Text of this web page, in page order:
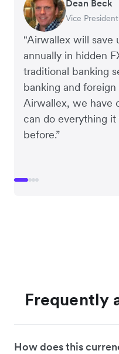
"Airwallex will save
annually in hidden
traditional banking
banking and
Airwallex, we have
can do everything
before.”
Dean Beck
Vice
Hari
CEO, Taxila
Murray
CEO,
Gauri Nanda
CEO, Clocky
Frequently
How does this